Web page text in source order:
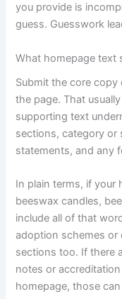
you provide is
guess. Guesswork
What homepage text
Submit the core copy
the page. That
supporting text
sections, category or
statements, and any
In plain terms, if your
beeswax candles,
include all of that
adoption schemes
sections too. If there
notes or
homepage, those